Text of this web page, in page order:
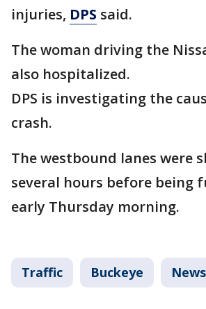
injuries, DPS said.
The woman driving the
also hospitalized.
DPS is investigating the
crash.
The westbound lanes were
several hours before being
early Thursday morning.
Traffic Buckeye News